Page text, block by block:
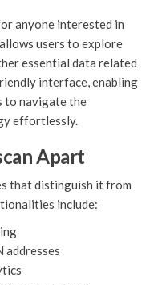
anyone interested in
users to explore
essential data related
interface, enabling
to navigate the
effortlessly.
Apart
that distinguish it from
include:
addresses